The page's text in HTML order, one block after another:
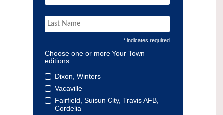
* indicates required
Choose one or more Your Town
editions
Dixon, Winters
Vacaville
Fairfield, Suisun City, Travis AFB,
Cordelia